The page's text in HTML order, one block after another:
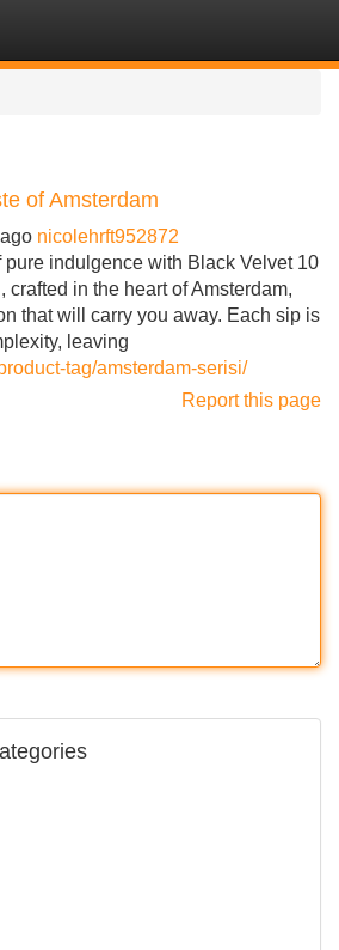
of Amsterdam
nicolehrft952872
pure indulgence with Black Velvet 10
crafted in the heart of Amsterdam,
that will carry you away. Each sip is
leaving
tag/amsterdam-serisi/
Report this page